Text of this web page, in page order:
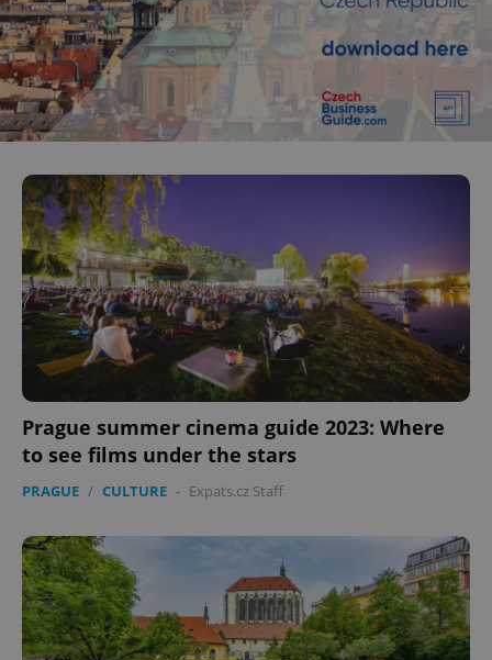
Prague summer cinema guide 2023: Where
to see films under the stars
PRAGUE / CULTURE - Expats.cz Staff